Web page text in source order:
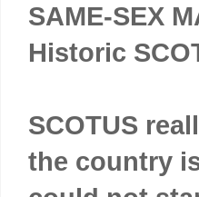
SAME-SEX
Historic
SCOTUS
the country